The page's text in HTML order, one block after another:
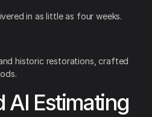
in as little as four weeks.
historic restorations, crafted
AI Estimating